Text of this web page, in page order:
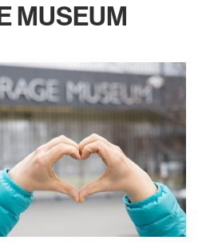
MUSEUM